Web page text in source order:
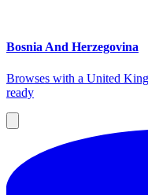
Bosnia And Herzegovina
Browses with a United
ready